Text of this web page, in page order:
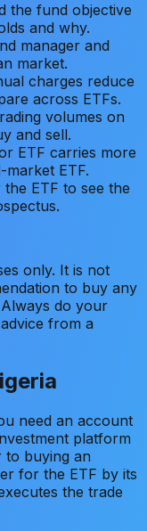
the fund objective
and why.
manager and
market.
charges reduce
across ETFs.
volumes on
and sell.
ETF carries more
ETF.
ETF to see the
only. It is not
to buy any
do your
from a
need an account
platform
to buying an
for the ETF by its
the trade